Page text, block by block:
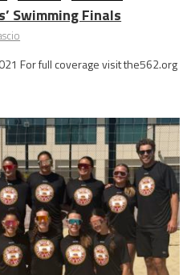
Swimming Finals
For full coverage visit the562.org